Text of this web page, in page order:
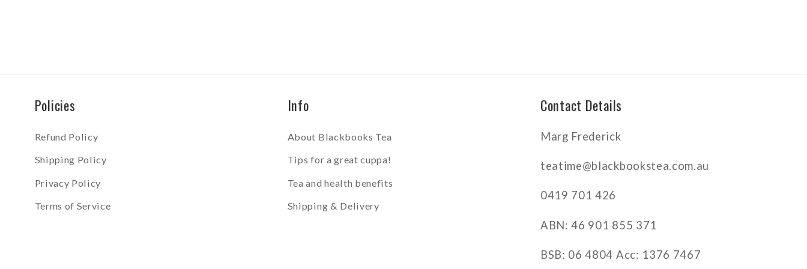
Policies
Refund Policy
Shipping Policy
Privacy Policy
Terms of Service
Info
About Blackbooks Tea
Tips for a great cuppa!
Tea and health benefits
Shipping & Delivery
Contact Details
Marg Frederick
teatime@blackbookstea.com.au
0419 701 426
ABN: 46 901 855 371
BSB: 06 4804 Acc: 1376 7467